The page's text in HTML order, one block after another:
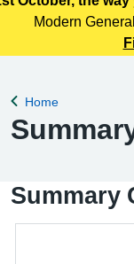
Modern
efficient,
Back to
Home
Summary